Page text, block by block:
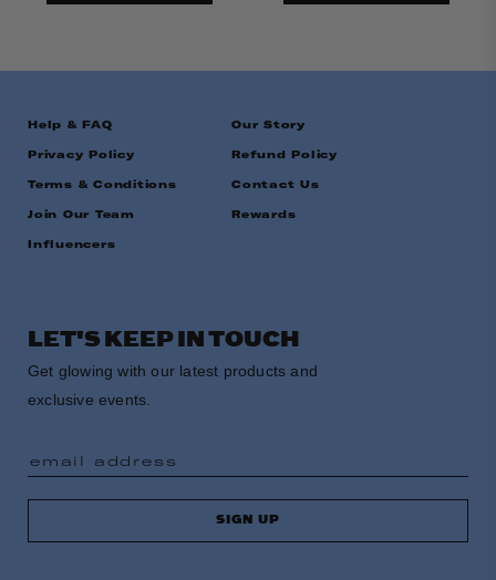
Help & FAQ Our Story
Privacy Policy Refund Policy
Terms & Conditions Contact Us
Join Our Team Rewards
Influencers
LET'S KEEP IN TOUCH
Get glowing with our latest products and
exclusive events.